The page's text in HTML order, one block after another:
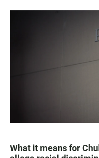
What it means for